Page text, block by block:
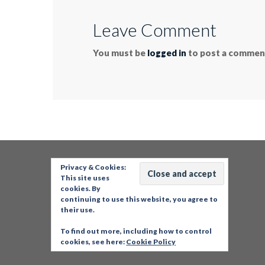
Leave Comment
You must be logged in to post a
Privacy & Cookies:
This site uses
cookies. By
continuing to use this website, you agree to
their use.
To find out more, including how to control
cookies, see here: Cookie Policy